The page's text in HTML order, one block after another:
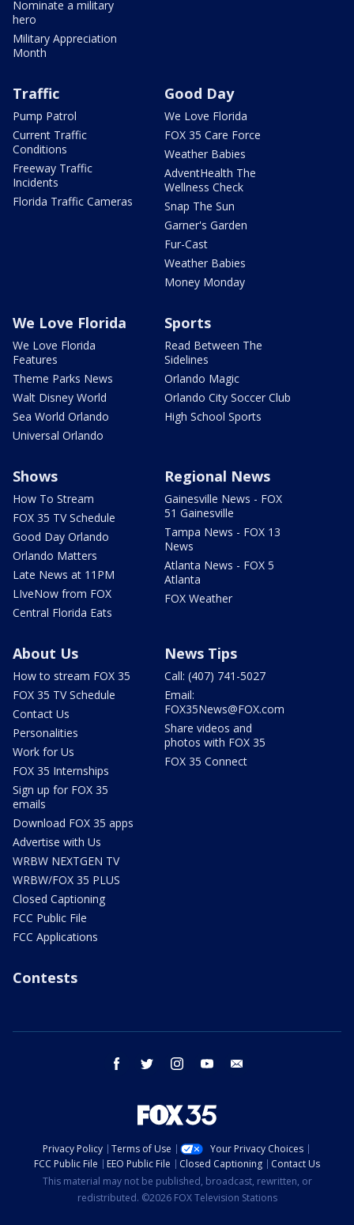
Nominate a military
hero
Military Appreciation
Month
Traffic
Pump Patrol
Current Traffic
Conditions
Freeway Traffic
Incidents
Florida Traffic Cameras
Good Day
We Love Florida
FOX 35 Care Force
Weather Babies
AdventHealth The
Wellness Check
Snap The Sun
Garner's Garden
Fur-Cast
Weather Babies
Money Monday
We Love Florida
We Love Florida
Features
Theme Parks News
Walt Disney World
Sea World Orlando
Universal Orlando
Sports
Read Between The
Sidelines
Orlando Magic
Orlando City Soccer Club
High School Sports
Shows
How To Stream
FOX 35 TV Schedule
Good Day Orlando
Orlando Matters
Late News at 11PM
LIveNow from FOX
Central Florida Eats
Regional News
Gainesville News - FOX
51 Gainesville
Tampa News - FOX 13
News
Atlanta News - FOX 5
Atlanta
FOX Weather
About Us
How to stream FOX 35
FOX 35 TV Schedule
Contact Us
Personalities
Work for Us
FOX 35 Internships
Sign up for FOX 35
emails
Download FOX 35 apps
Advertise with Us
WRBW NEXTGEN TV
WRBW/FOX 35 PLUS
Closed Captioning
FCC Public File
FCC Applications
News Tips
Call: (407) 741-5027
Email:
FOX35News@FOX.com
Share videos and
photos with FOX 35
FOX 35 Connect
Contests
facebook twitter instagram youtube
Privacy Policy Terms of Use
Your Privacy Choices
FCC Public File
EEO Public File Closed Captioning
Contact Us
This material may not be published, broadcast, rewritten, or
redistributed. ©2026 FOX Television Stations